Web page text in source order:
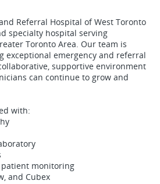
Referral Hospital of West Toronto
specialty hospital serving
Toronto Area. Our team is
exceptional emergency and referral
supportive environment
can continue to grow and
with:
monitoring
and Cubex